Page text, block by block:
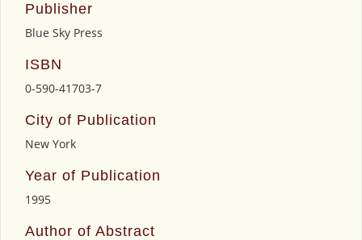
Publisher
Blue Sky Press
ISBN
0-590-41703-7
City of Publication
New York
Year of Publication
1995
Author of Abstract